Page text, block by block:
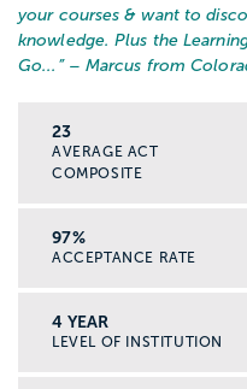
your courses & want to
knowledge. Plus the
Go... ” – Marcus from
23
AVERAGE ACT
COMPOSITE
97%
ACCEPTANCE RATE
4 YEAR
LEVEL OF INSTITUTION